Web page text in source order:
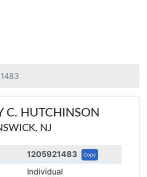
C. HUTCHINSON
NJ
1205921483 Copy
Individual